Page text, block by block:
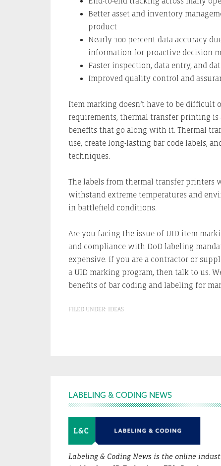
Better asset and inventory
product
Nearly 100 percent data accuracy
information for proactive decision
Faster inspection, data entry, and
Improved quality control and
Item marking doesn’t have to be difficult
requirements, thermal transfer printing
benefits that go along with it. Thermal
use, create long-lasting bar code labels,
techniques.
The labels from thermal transfer printers
withstand extreme temperatures and
in battlefield conditions.
Are you facing the issue of UID item
and compliance with DoD labeling
expensive. If you are a contractor or
a UID marking program, then talk to us.
benefits of bar coding and labeling for
FILED UNDER: IDEAS
Footer
LABELING & CODING NEWS
Labeling & Coding News is the online